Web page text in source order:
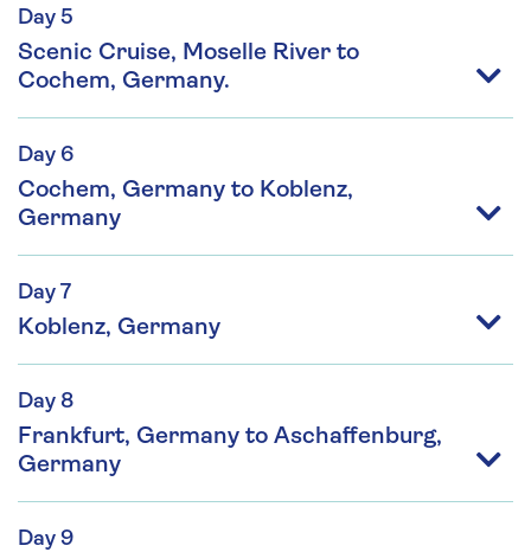
Day 5
Scenic Cruise, Moselle River to
Cochem, Germany.
Day 6
Cochem, Germany to Koblenz,
Germany
Day 7
Koblenz, Germany
Day 8
Frankfurt, Germany to Aschaffenburg,
Germany
Day 9